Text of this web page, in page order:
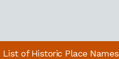
List of Historic Place Names